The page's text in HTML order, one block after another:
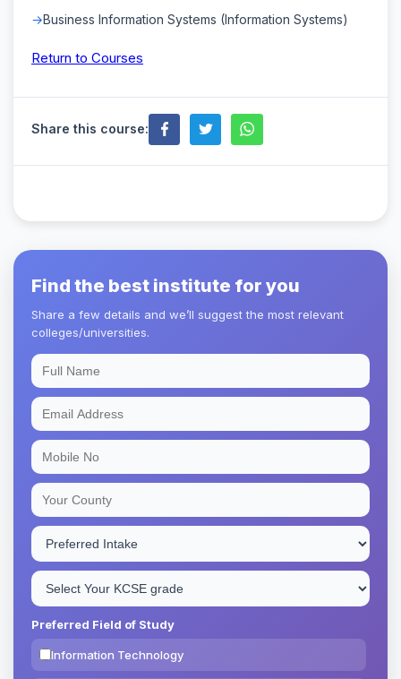
Business Information Systems (Information Systems)
Return to Courses
Share this course:
Find the best institute for you
Share a few details and we’ll suggest the most relevant
colleges/universities.
Preferred Field of Study
Information Technology